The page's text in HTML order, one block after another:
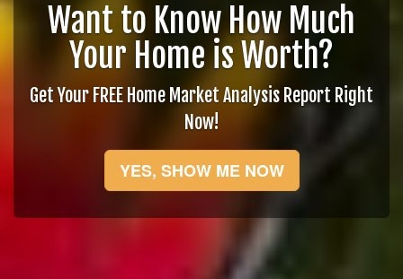
Want to Know How Much
Your Home is Worth?
Get Your FREE Home Market Analysis Report Right
Now!
YES, SHOW ME NOW